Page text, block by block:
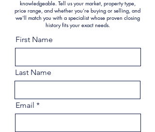
knowledgeable. Tell us your market, property type,
price range, and whether you’re buying or selling, and
we’ll match you with a specialist whose proven closing
history fits your exact needs.
First Name
Last Name
Email